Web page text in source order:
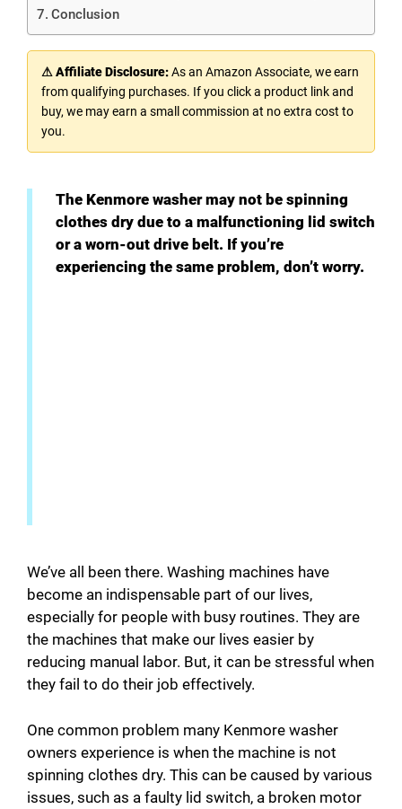
Conclusion
⚠ Affiliate Disclosure:As an Amazon Associate, we earn
from qualifying purchases. If you click a product link and
buy, we may earn a small commission at no extra cost to
you.
The Kenmore washer may not be spinning
clothes dry due to a malfunctioning lid switch
or a worn-out drive belt. If you’re
experiencing the same problem, don’t worry.
We’ve all been there. Washing machines have
become an indispensable part of our lives,
especially for people with busy routines. They are
the machines that make our lives easier by
reducing manual labor. But, it can be stressful when
they fail to do their job effectively.
One common problem many Kenmore washer
owners experience is when the machine is not
spinning clothes dry. This can be caused by various
issues, such as a faulty lid switch, a broken motor